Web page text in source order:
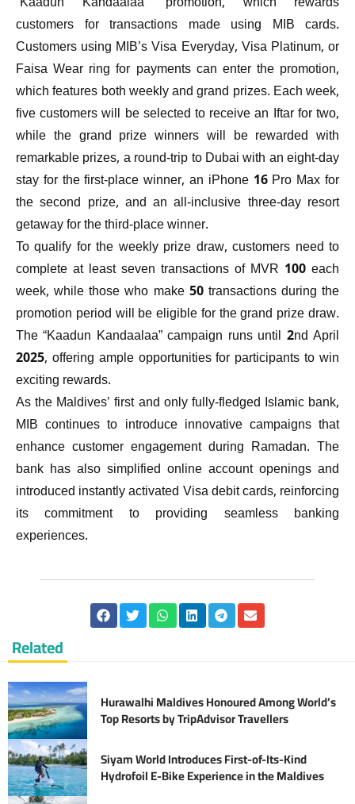
customers for transactions made using MIB cards.
Customers using MIB’s Visa Everyday, Visa Platinum, or
Faisa Wear ring for payments can enter the promotion,
which features both weekly and grand prizes. Each week,
five customers will be selected to receive an Iftar for two,
while the grand prize winners will be rewarded with
remarkable prizes, a round-trip to Dubai with an eight-day
stay for the first-place winner, an iPhone 16 Pro Max for
the second prize, and an all-inclusive three-day resort
getaway for the third-place winner.
To qualify for the weekly prize draw, customers need to
complete at least seven transactions of MVR 100 each
week, while those who make 50 transactions during the
promotion period will be eligible for the grand prize draw.
The “Kaadun Kandaalaa” campaign runs until 2nd April
2025, offering ample opportunities for participants to win
exciting rewards.
As the Maldives’ first and only fully-fledged Islamic bank,
MIB continues to introduce innovative campaigns that
enhance customer engagement during Ramadan. The
bank has also simplified online account openings and
introduced instantly activated Visa debit cards, reinforcing
its commitment to providing seamless banking
experiences.
Related
Hurawalhi Maldives Honoured Among World’s
Top Resorts by TripAdvisor Travellers
Siyam World Introduces First-of-Its-Kind
Hydrofoil E-Bike Experience in the Maldives